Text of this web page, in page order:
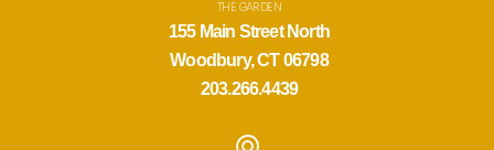
THE GARDEN
155 Main Street North
Woodbury, CT 06798
203.266.4439